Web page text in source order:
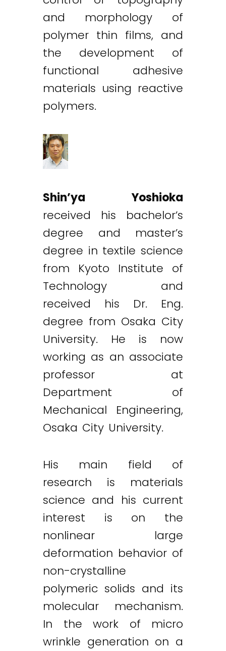
and morphology of
polymer thin films, and
the development of
functional adhesive
materials using reactive
polymers.
Shin’ya Yoshioka
received his bachelor’s
degree and master’s
degree in textile science
from Kyoto Institute of
Technology and
received his Dr. Eng.
degree from Osaka City
University. He is now
working as an associate
professor at
Department of
Mechanical Engineering,
Osaka City University.
His main field of
research is materials
science and his current
interest is on the
nonlinear large
deformation behavior of
non-crystalline
polymeric solids and its
molecular mechanism.
In the work of micro
wrinkle generation on a